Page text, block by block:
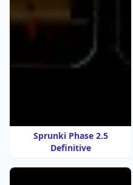
Sprunki Phase 2.5
Definitive